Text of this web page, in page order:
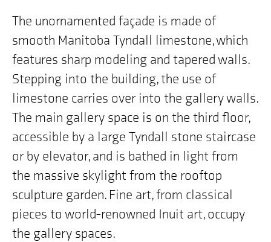
on
the
map
"300
Memorial
Boulevard,
Winnipeg,
The unornamented façade is made of
smooth Manitoba Tyndall limestone, which
features sharp modeling and tapered walls.
Stepping into the building, the use of
limestone carries over into the gallery walls.
The main gallery space is on the third floor,
accessible by a large Tyndall stone staircase
or by elevator, and is bathed in light from
the massive skylight from the rooftop
sculpture garden. Fine art, from classical
pieces to world-renowned Inuit art, occupy
the gallery spaces.